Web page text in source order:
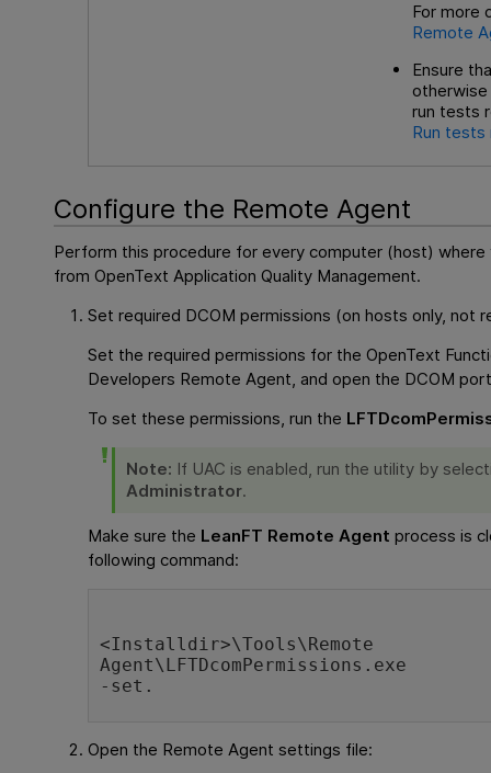
For more
Remote
Ensure
run tests
Run tests
Configure the Remote Agent
Perform this procedure for every computer (host)
fromOpenText Application Quality Management.
Set required DCOM permissions (on hosts only, not
Set the required permissions for theOpenText
Developers Remote Agent, and open the DCOM
To set these permissions, run the
Note: If UAC is enabled, run the utility by
Administrator.
Make sure the LeanFT Remote Agent process is
following command:
<Installdir>\Tools\Remote
Agent\LFTDcomPermissions.exe
-set.
Open the Remote Agent settings file: